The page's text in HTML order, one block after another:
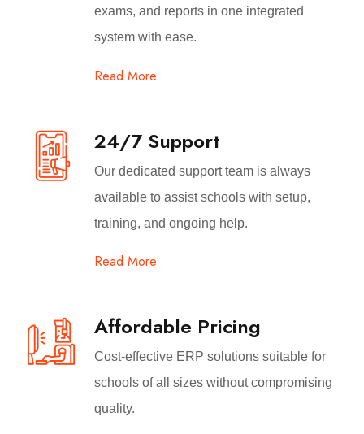
exams, and reports in one integrated
system with ease.
Read More
24/7 Support
Our dedicated support team is always
available to assist schools with setup,
training, and ongoing help.
Read More
Affordable Pricing
Cost-effective ERP solutions suitable for
schools of all sizes without compromising
quality.